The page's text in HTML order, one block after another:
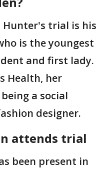
trial is his
is the youngest
and first lady.
Health, her
a social
designer.
attends trial
been present in